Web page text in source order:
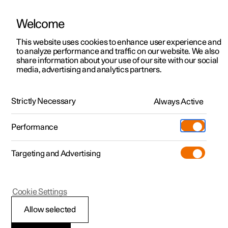
ManualVideo gallerySoftware updates
Polestar 2 - 2024
Warnings from various
Welcome
This website uses cookies to enhance user experience and
to analyze performance and traffic on our website. We also
share information about your use of our site with our social
media, advertising and analytics partners.
Strictly Necessary Always Active
Performance
Targeting and Advertising
Allow selected
Cookie Settings